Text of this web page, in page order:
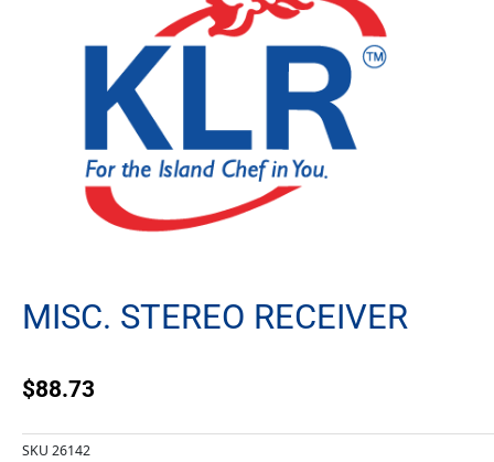
MISC. STEREO RECEIVER
$88.73
SKU 26142